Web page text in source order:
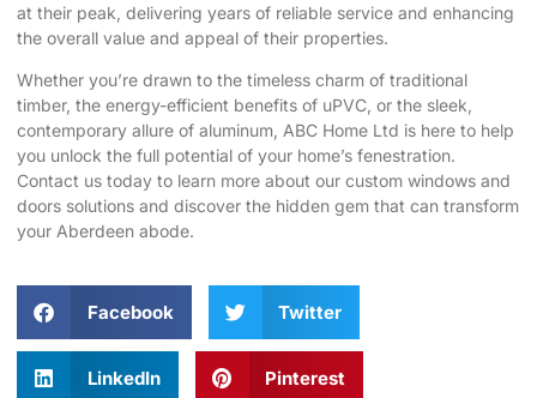
at their peak, delivering years of reliable service and enhancing
the overall value and appeal of their properties.
Whether you’re drawn to the timeless charm of traditional
timber, the energy-efficient benefits of uPVC, or the sleek,
contemporary allure of aluminum, ABC Home Ltd is here to help
you unlock the full potential of your home’s fenestration.
Contact us today to ​ learn more about our custom windows and
doors solutions and discover the hidden gem that can transform
your Aberdeen abode.
Facebook Twitter
LinkedIn Pinterest